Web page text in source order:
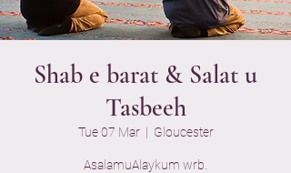
Shab e barat & Salat u
Tasbeeh
Tue 07 Mar
  |
Gloucester
AsalamuAlaykum wrb.